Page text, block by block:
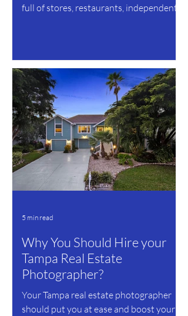
full of stores, restaurants, independent
Why You Should Hire your
Tampa Real Estate
Photographer?
Your Tampa real estate photographer
should put you at ease and boost your
5 min read